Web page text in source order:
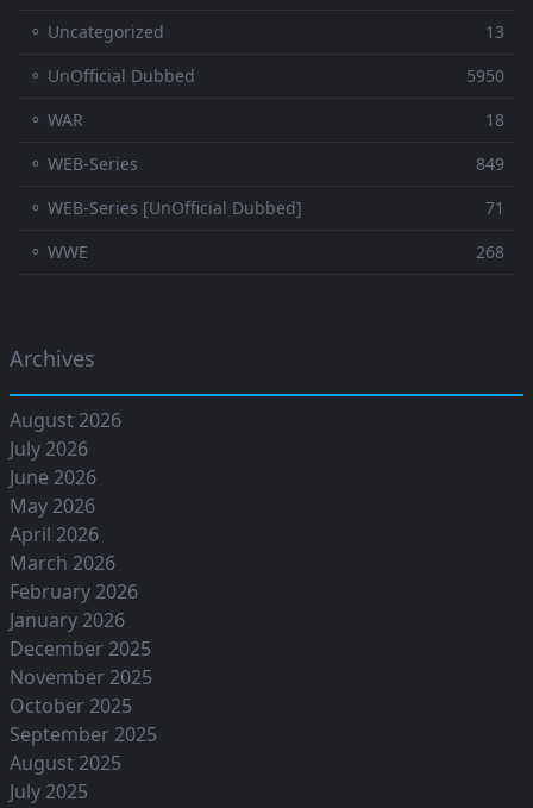
⚬ Uncategorized
13
⚬ UnOfficial Dubbed
5950
⚬ WAR
18
⚬ WEB-Series
849
⚬ WEB-Series [UnOfficial Dubbed]
71
⚬ WWE
268
Archives
August 2026
July 2026
June 2026
May 2026
April 2026
March 2026
February 2026
January 2026
December 2025
November 2025
October 2025
September 2025
August 2025
July 2025